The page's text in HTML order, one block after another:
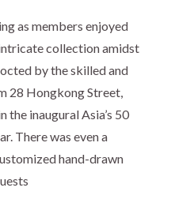
as members enjoyed
collection amidst
by the skilled and
28 Hongkong Street,
inaugural Asia’s 50
There was even a
hand-drawn